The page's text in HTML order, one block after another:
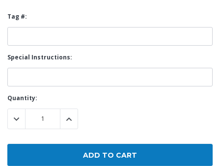
Tag #:
Special Instructions:
Current
Stock:
Quantity:
DECREASE QUANTITY:INCREASE QUANTITY: